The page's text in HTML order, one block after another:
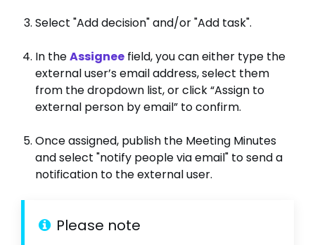
Select "Add decision" and/or "Add task".
In theAssignee field, you can either type the
external user’s email address, select them
from the dropdown list, or click “Assign to
external person by email” to confirm.
Once assigned, publish the Meeting Minutes
and select "notify people via email" to send a
notification to the external user.
Please note